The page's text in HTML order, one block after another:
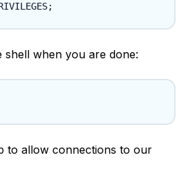
;
shell when you are done:
to allow connections to our